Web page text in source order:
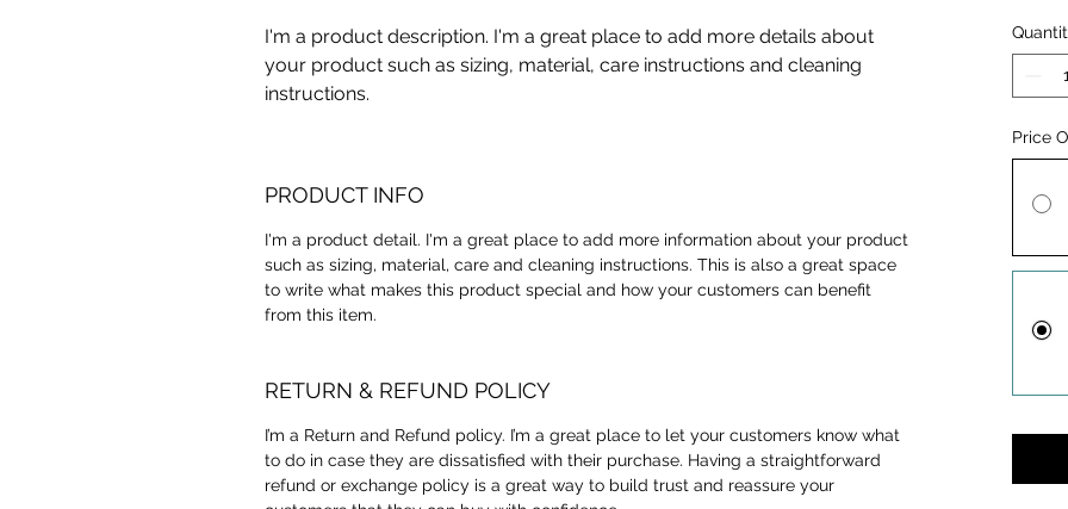
I'm a product description. I'm a great place to add more details about
your product such as sizing, material, care instructions and cleaning
instructions.
PRODUCT INFO
I'm a product detail. I'm a great place to add more information about your product
such as sizing, material, care and cleaning instructions. This is also a great space
to write what makes this product special and how your customers can benefit
from this item.
RETURN & REFUND POLICY
I’m a Return and Refund policy. I’m a great place to let your customers know what
to do in case they are dissatisfied with their purchase. Having a straightforward
refund or exchange policy is a great way to build trust and reassure your
Price